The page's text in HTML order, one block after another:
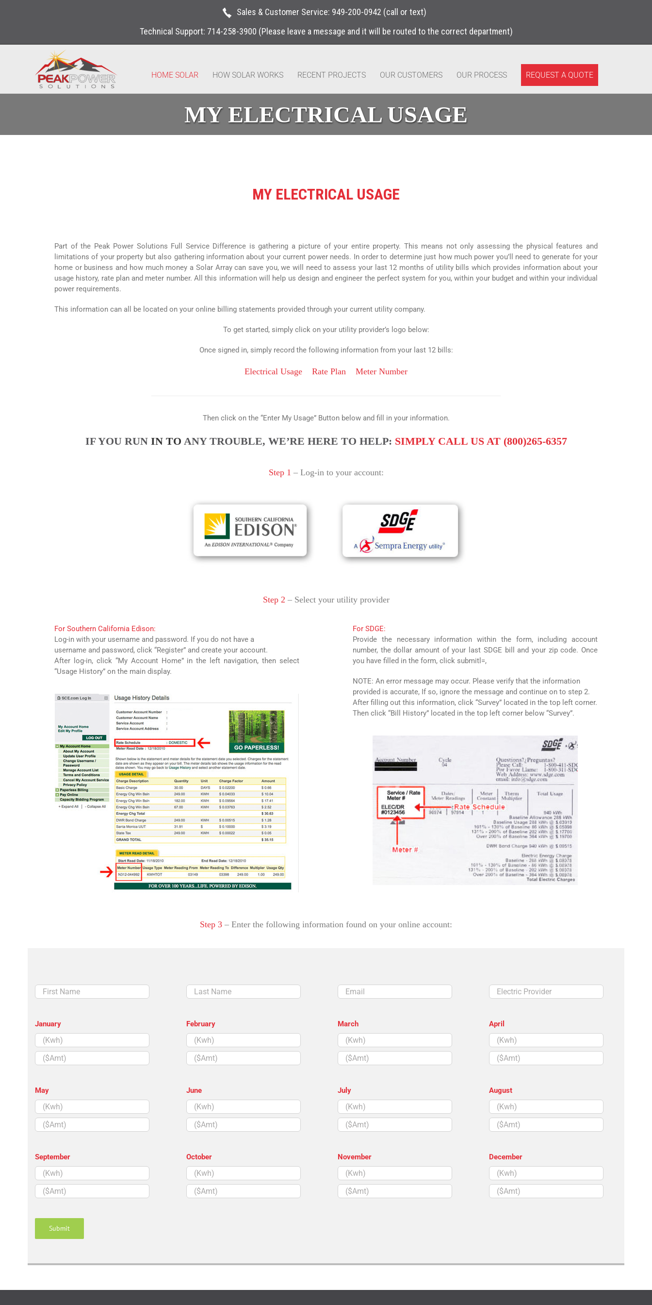
Sales & Customer Service: 949-200-0942 (call or text)
Technical Support: 714-258-3900 (Please leave a message and it will be routed to the correct department)
HOME SOLAR HOW SOLAR WORKS RECENT PROJECTS OUR CUSTOMERS OUR PROCESS REQUEST A QUOTE
MY ELECTRICAL USAGE
MY ELECTRICAL USAGE
Part of the Peak Power Solutions Full Service Difference is gathering a picture of your entire property. This means not only assessing the physical features and
limitations of your property but also gathering information about your current power needs. In order to determine just how much power you’ll need to generate for your
home or business and how much money a Solar Array can save you, we will need to assess your last 12 months of utility bills which provides information about your
usage history, rate plan and meter number. All this information will help us design and engineer the perfect system for you, within your budget and within your individual
power requirements.
This information can all be located on your online billing statements provided through your current utility company.
To get started, simply click on your utility provider’s logo below:
Once signed in, simply record the following information from your last 12 bills:
Electrical Usage Rate Plan Meter Number
Then click on the “Enter My Usage” Button below and fill in your information.
IF YOU RUN IN TO ANY TROUBLE, WE’RE HERE TO HELP: SIMPLY CALL US AT (800)265-6357
Step 1 – Log-in to your account:
Step 2 – Select your utility provider
For Southern California Edison:
Log-in with your username and password. If you do not have a
username and password, click “Register” and create your account.
After log-in, click “My Account Home” in the left navigation, then select
“Usage History” on the main display.
For SDGE:
Provide the necessary information within the form, including account
number, the dollar amount of your last SDGE bill and your zip code. Once
you have filled in the form, click submitl=,
NOTE: An error message may occur. Please verify that the information
provided is accurate, If so, ignore the message and continue on to step 2.
After filling out this information, click “Survey” located in the top left corner.
Then click “Bill History” located in the top left corner below “Survey”.
Step 3 – Enter the following information found on your online account:
First
Name
Last
Name
Email
Electric
Provider
January February March April
($Amt) ($Amt) ($Amt) ($Amt)
May June July August
($Amt) ($Amt) ($Amt) ($Amt)
September October November December
($Amt) ($Amt) ($Amt) ($Amt)
Submit